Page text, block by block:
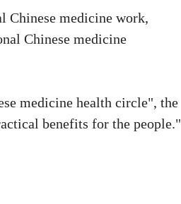
Chinese medicine work,
Chinese medicine
medicine health circle", the
benefits for the people."